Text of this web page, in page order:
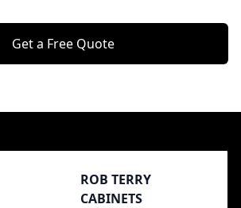
Get a Free Quote
ROB TERRY
CABINETS